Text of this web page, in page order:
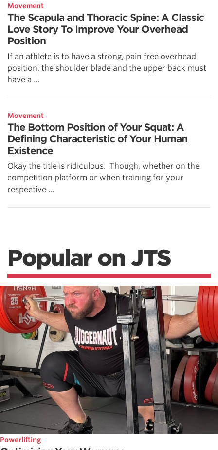
Movement
The Scapula and Thoracic Spine: A Classic
Love Story To Improve Your Overhead
Position
If an athlete is to have a strong, pain free overhead
position, the shoulder blade and the upper back must
have a ...
Movement
The Bottom Position of Your Squat: A
Defining Characteristic of Your Human
Existence
Okay the title is ridiculous. Though, whether on the
competition platform or when training for your
respective ...
Popular on JTS
Powerlifting